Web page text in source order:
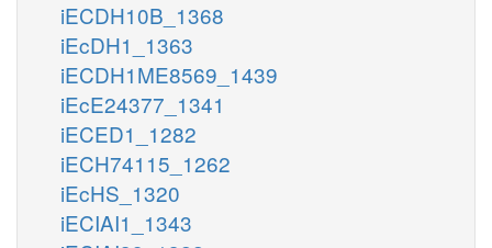
iECDH10B_1368
iEcDH1_1363
iECDH1ME8569_1439
iEcE24377_1341
iECED1_1282
iECH74115_1262
iEcHS_1320
iECIAI1_1343